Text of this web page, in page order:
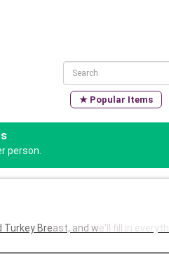
★ Popular Items
person.
Turkey Breast, and we'll fill in everyth